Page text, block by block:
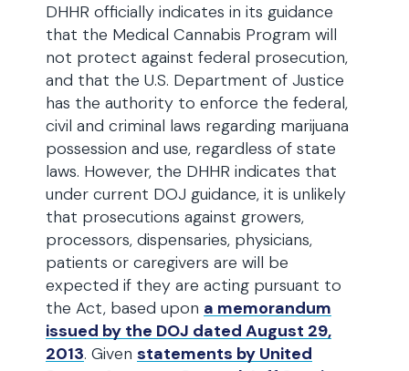
DHHR officially indicates in its guidance
that the Medical Cannabis Program will
not protect against federal prosecution,
and that the U.S. Department of Justice
has the authority to enforce the federal,
civil and criminal laws regarding marijuana
possession and use, regardless of state
laws. However, the DHHR indicates that
under current DOJ guidance, it is unlikely
that prosecutions against growers,
processors, dispensaries, physicians,
patients or caregivers are will be
expected if they are acting pursuant to
the Act, based upon a memorandum
issued by the DOJ dated August 29,
2013. Given statements by United